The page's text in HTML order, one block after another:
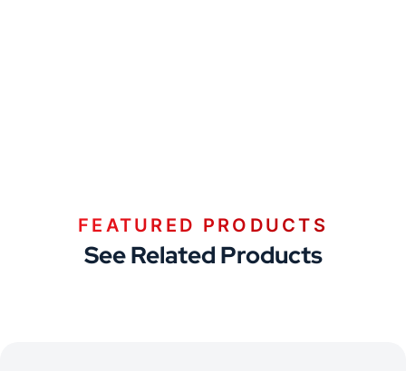
FEATURED PRODUCTS
See Related Products